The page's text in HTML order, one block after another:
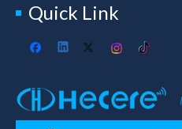
Quick Link